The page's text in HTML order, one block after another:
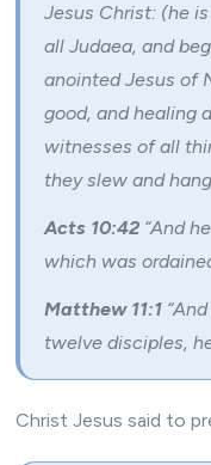
Jesus Christ: (he
all Judaea, and
anointed Jesus of
good, and healing
witnesses of all
they slew and
Acts 10:42 “And
which was
Matthew 11:1
twelve disciples,
Christ Jesus said to